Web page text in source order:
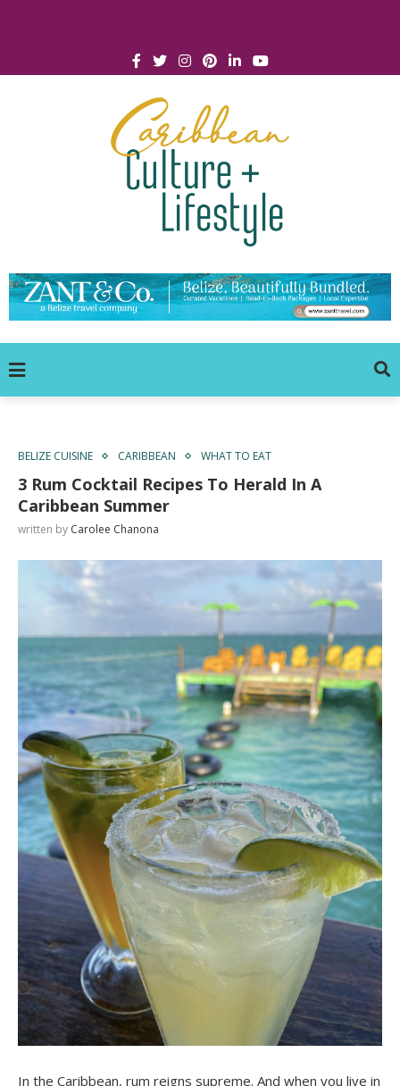
BELIZE CUISINE CARIBBEAN WHAT TO EAT
3 Rum Cocktail Recipes To Herald In A
Caribbean Summer
written by Carolee Chanona
In the Caribbean, rum reigns supreme. And when you live in